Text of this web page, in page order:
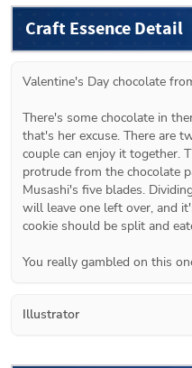
Craft Essence Detail
Valentine's Day chocolate
There's some chocolate in
that's her excuse. There are
couple can enjoy it together.
protrude from the chocolate
Musashi's five blades.
will leave one left over, and
cookie should be split and
You really gambled on this
Illustrator